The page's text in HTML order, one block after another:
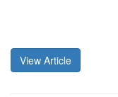
View Article